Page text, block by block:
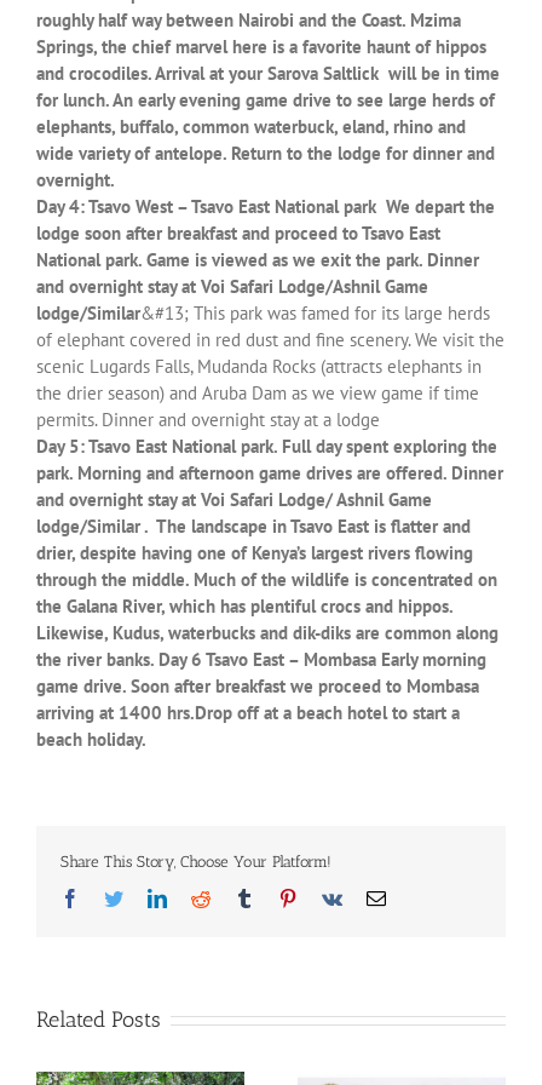
roughly half way between Nairobi and the Coast. Mzima
Springs, the chief marvel here is a favorite haunt of hippos
and crocodiles. Arrival at your Sarova Saltlick will be in time
for lunch. An early evening game drive to see large herds of
elephants, buffalo, common waterbuck, eland, rhino and
wide variety of antelope. Return to the lodge for dinner and
overnight.
Day 4: Tsavo West – Tsavo East National park We depart the
lodge soon after breakfast and proceed to Tsavo East
National park. Game is viewed as we exit the park. Dinner
and overnight stay at Voi Safari Lodge/Ashnil Game
lodge/Similar&#13; This park was famed for its large herds
of elephant covered in red dust and fine scenery. We visit the
scenic Lugards Falls, Mudanda Rocks (attracts elephants in
the drier season) and Aruba Dam as we view game if time
permits. Dinner and overnight stay at a lodge
Day 5: Tsavo East National park. Full day spent exploring the
park. Morning and afternoon game drives are offered. Dinner
and overnight stay at Voi Safari Lodge/ Ashnil Game
lodge/Similar . The landscape in Tsavo East is flatter and
drier, despite having one of Kenya’s largest rivers flowing
through the middle. Much of the wildlife is concentrated on
the Galana River, which has plentiful crocs and hippos.
Likewise, Kudus, waterbucks and dik-diks are common along
the river banks. Day 6 Tsavo East – Mombasa Early morning
game drive. Soon after breakfast we proceed to Mombasa
arriving at 1400 hrs.Drop off at a beach hotel to start a
beach holiday.
Share This Story, Choose Your Platform!
Facebook
TwitterLinkedInReddit Tumblr Pinterest
Vk Email
Related Posts